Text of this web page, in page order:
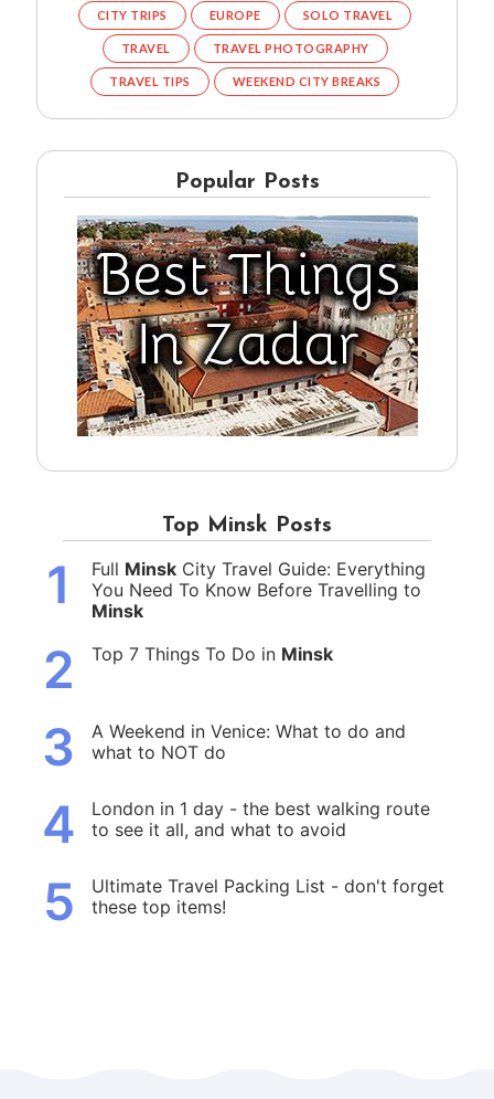
CITY TRIPS EUROPE SOLO TRAVEL
TRAVEL TRAVEL PHOTOGRAPHY
TRAVEL TIPS WEEKEND CITY BREAKS
Popular Posts
Top Minsk Posts
1 Full Minsk City Travel Guide: Everything
You Need To Know Before Travelling to
Minsk
2 Top 7 Things To Do in Minsk
3
A Weekend in Venice: What to do and
what to NOT do
4
London in 1 day - the best walking route
to see it all, and what to avoid
5
Ultimate Travel Packing List - don't forget
these top items!